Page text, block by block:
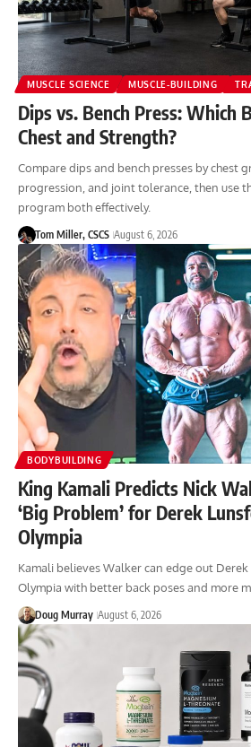
MUSCLE SCIENCE MUSCLE-BUILDING
Dips vs. Bench Press: Which
Chest and Strength?
Compare dips and bench presses by chest
progression, and joint tolerance, then use
program both effectively.
Tom Miller, CSCS August 6, 2026
BODYBUILDING
King Kamali Predicts Nick
‘Big Problem’ for Derek
Olympia
Kamali believes Walker can edge out
Olympia with better back poses and more
Doug Murray August 6, 2026